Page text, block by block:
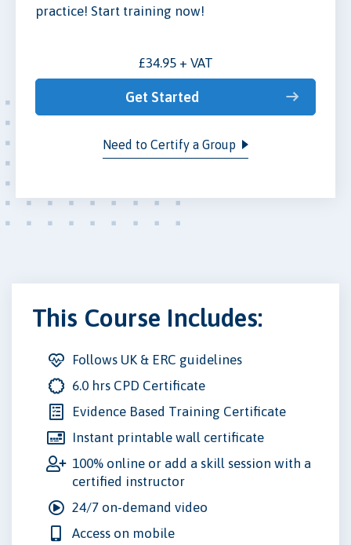
practice! Start training now!
£34.95 + VAT
Get Started
Need to Certify a Group
This Course Includes:
Follows UK & ERC guidelines
6.0 hrs CPD Certificate
Evidence Based Training Certificate
Instant printable wall certificate
100% online or add a skill session with a
certified instructor
24/7 on-demand video
Access on mobile